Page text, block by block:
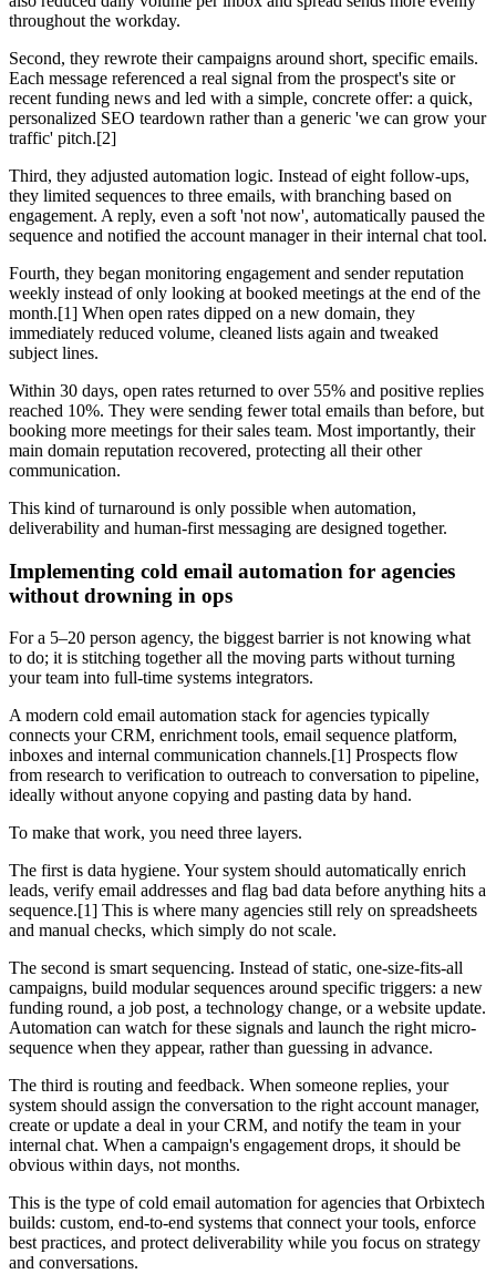
throughout the workday.
Second, they rewrote their campaigns around short, specific emails.
Each message referenced a real signal from the prospect's site or
recent funding news and led with a simple, concrete offer: a quick,
personalized SEO teardown rather than a generic 'we can grow your
traffic' pitch.[2]
Third, they adjusted automation logic. Instead of eight follow-ups,
they limited sequences to three emails, with branching based on
engagement. A reply, even a soft 'not now', automatically paused the
sequence and notified the account manager in their internal chat tool.
Fourth, they began monitoring engagement and sender reputation
weekly instead of only looking at booked meetings at the end of the
month.[1] When open rates dipped on a new domain, they
immediately reduced volume, cleaned lists again and tweaked
subject lines.
Within 30 days, open rates returned to over 55% and positive replies
reached 10%. They were sending fewer total emails than before, but
booking more meetings for their sales team. Most importantly, their
main domain reputation recovered, protecting all their other
communication.
This kind of turnaround is only possible when automation,
deliverability and human-first messaging are designed together.
Implementing cold email automation for agencies
without drowning in ops
For a 5–20 person agency, the biggest barrier is not knowing what
to do; it is stitching together all the moving parts without turning
your team into full-time systems integrators.
A modern cold email automation stack for agencies typically
connects your CRM, enrichment tools, email sequence platform,
inboxes and internal communication channels.[1] Prospects flow
from research to verification to outreach to conversation to pipeline,
ideally without anyone copying and pasting data by hand.
To make that work, you need three layers.
The first is data hygiene. Your system should automatically enrich
leads, verify email addresses and flag bad data before anything hits a
sequence.[1] This is where many agencies still rely on spreadsheets
and manual checks, which simply do not scale.
The second is smart sequencing. Instead of static, one-size-fits-all
campaigns, build modular sequences around specific triggers: a new
funding round, a job post, a technology change, or a website update.
Automation can watch for these signals and launch the right micro-
sequence when they appear, rather than guessing in advance.
The third is routing and feedback. When someone replies, your
system should assign the conversation to the right account manager,
create or update a deal in your CRM, and notify the team in your
internal chat. When a campaign's engagement drops, it should be
obvious within days, not months.
This is the type of cold email automation for agencies that Orbixtech
builds: custom, end-to-end systems that connect your tools, enforce
best practices, and protect deliverability while you focus on strategy
and conversations.